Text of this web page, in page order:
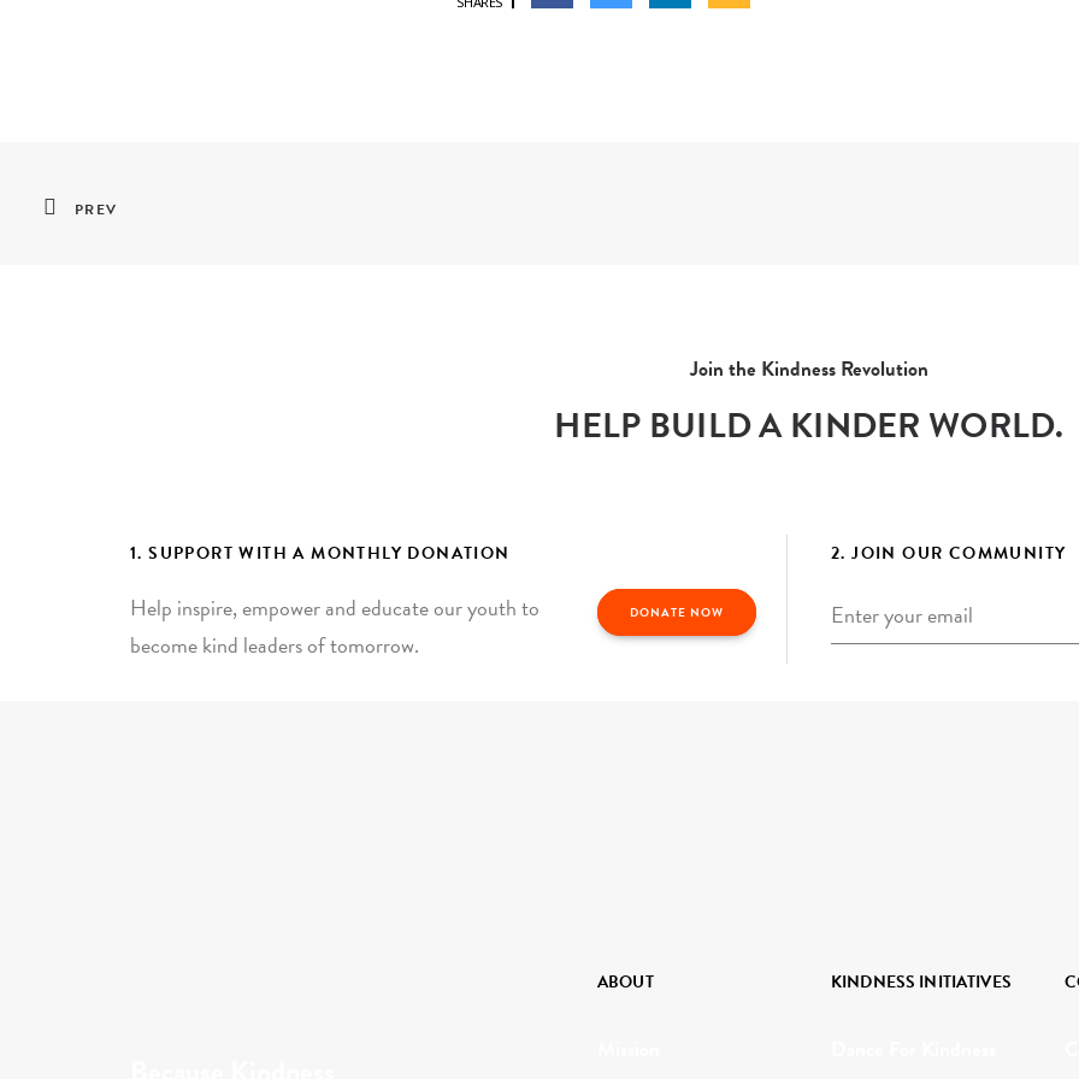
PREV
Join the Kindness Revolution
HELP BUILD A KINDER WORLD.
1. SUPPORT WITH A MONTHLY DONATION
Help inspire, empower and educate our youth to
become kind leaders of tomorrow.
DONATE NOW
2. JOIN OUR COMMUNITY
Email
ABOUT KINDNESS INITIATIVES